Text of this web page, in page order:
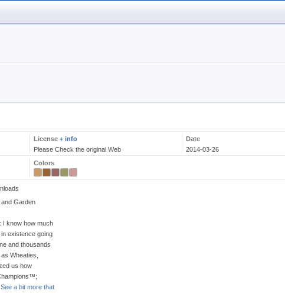
License + info
Please Check the original Web
Date
2014-03-26
Colors
and Garden
I know how much
existence going
and thousands
Wheaties,
us how
See a bit more that